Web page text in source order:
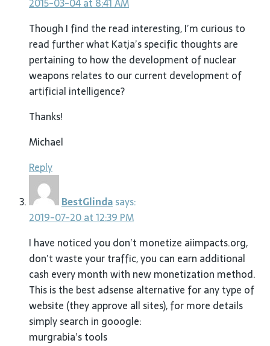
2015-03-04 at 8:41 AM
Though I find the read interesting, I’m curious to
read further what Katja’s specific thoughts are
pertaining to how the development of nuclear
weapons relates to our current development of
artificial intelligence?
Thanks!
Michael
Reply
BestGlindasays:
2019-07-20 at 12:39 PM
I have noticed you don’t monetize aiimpacts.org,
don’t waste your traffic, you can earn additional
cash every month with new monetization method.
This is the best adsense alternative for any type of
website (they approve all sites), for more details
simply search in gooogle:
murgrabia’s tools